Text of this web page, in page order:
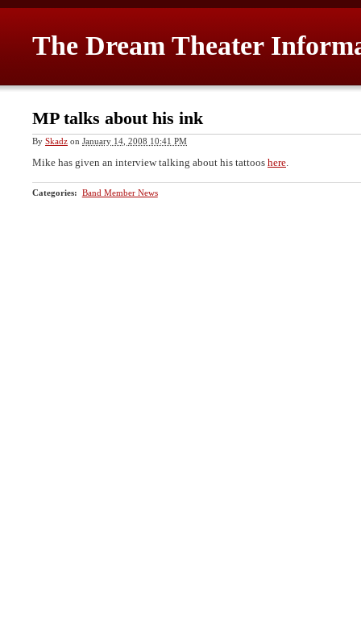
The Dream Theater
MP talks about his ink
By Skadz on January 14, 2008 10:41 PM
Mike has given an interview talking about his tattoos here
Categories: Band Member News